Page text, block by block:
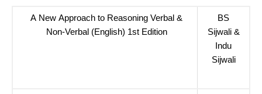
A New Approach to Reasoning Verbal &
Non-Verbal (English) 1st Edition
BS
Sijwali &
Indu
Sijwali